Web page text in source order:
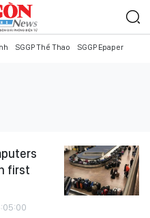
SGGP Thể Thao SGGP Epaper
first